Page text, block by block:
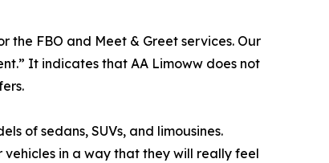
the FBO and Meet & Greet services. Our
It indicates that AA Limoww does not
of sedans, SUVs, and limousines.
in a way that they will really feel